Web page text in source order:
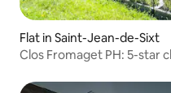
Flat in Saint-Jean-de-Sixt
Clos Fromaget PH: 5-star